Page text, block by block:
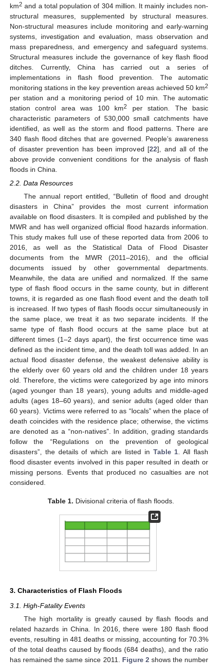
km2 and a total population of 304 million. It mainly includes non-
structural measures, supplemented by structural measures.
Non-structural measures include monitoring and early-warning
systems, investigation and evaluation, mass observation and
mass preparedness, and emergency and safeguard systems.
Structural measures include the governance of key flash flood
ditches. Currently, China has carried out a series of
implementations in flash flood prevention. The automatic
monitoring stations in the key prevention areas achieved 50 km2
per station and a monitoring period of 10 min. The automatic
station control area was 100 km2
per station. The basic
characteristic parameters of 530,000 small catchments have
identified, as well as the storm and flood patterns. There are
340 flash flood ditches that are governed. People’s awareness
of disaster prevention has been improved [22], and all of the
above provide convenient conditions for the analysis of flash
floods in China.
2.2. Data Resources
The annual report entitled, “Bulletin of flood and drought
disasters in China” provides the most current information
available on flood disasters. It is compiled and published by the
MWR and has well organized official flood hazards information.
This study makes full use of these reported data from 2006 to
2016, as well as the Statistical Data of Flood Disaster
documents from the MWR (2011–2016), and the official
documents issued by other governmental departments.
Meanwhile, the data are unified and normalized. If the same
type of flash flood occurs in the same county, but in different
towns, it is regarded as one flash flood event and the death toll
is increased. If two types of flash floods occur simultaneously in
the same place, we treat it as two separate incidents. If the
same type of flash flood occurs at the same place but at
different times (1–2 days apart), the first occurrence time was
defined as the incident time, and the death toll was added. In an
actual flood disaster defense, the weakest defensive ability is
the elderly over 60 years old and the children under 18 years
old. Therefore, the victims were categorized by age into minors
(aged younger than 18 years), young adults and middle-aged
adults (ages 18–60 years), and senior adults (aged older than
60 years). Victims were referred to as “locals” when the place of
death coincides with the residence place; otherwise, the victims
are denoted as a “non-natives”. In addition, grading standards
follow the “Regulations on the prevention of geological
disasters”, the details of which are listed in Table 1 . All flash
flood disaster events involved in this paper resulted in death or
missing persons. Events that produced no casualties are not
considered.
Table 1. Divisional criteria of flash floods.
3. Characteristics of Flash Floods
3.1. High-Fatality Events
The high mortality is greatly caused by flash floods and
related hazards in China. In 2016, there were 180 flash flood
events, resulting in 481 deaths or missing, accounting for 70.3%
of the total deaths caused by floods (684 deaths), and the ratio
has remained the same since 2011. Figure 2 shows the number